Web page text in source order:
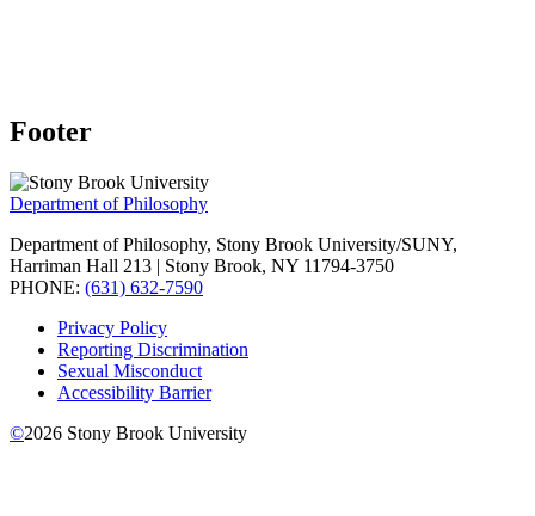
Footer
Department of Philosophy
Department of Philosophy, Stony Brook University/SUNY,
Harriman Hall 213 | Stony Brook, NY 11794-3750
PHONE: (631) 632-7590
Privacy Policy
Reporting Discrimination
Sexual Misconduct
Accessibility Barrier
©2026 Stony Brook University